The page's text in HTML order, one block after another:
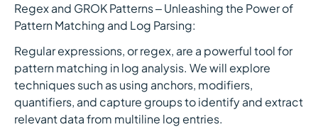
Regex and GROK Patterns – Unleashing the Power of
Pattern Matching and Log Parsing:
Regular expressions, or regex, are a powerful tool for
pattern matching in log analysis. We will explore
techniques such as using anchors, modifiers,
quantifiers, and capture groups to identify and extract
relevant data from multiline log entries.